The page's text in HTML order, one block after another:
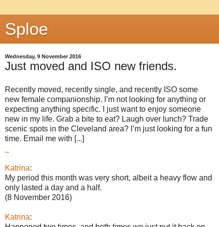
Sploe
Wednesday, 9 November 2016
Just moved and ISO new friends.
Recently moved, recently single, and recently ISO some
new female companionship. I’m not looking for anything or
expecting anything specific. I just want to enjoy someone
new in my life. Grab a bite to eat? Laugh over lunch? Trade
scenic spots in the Cleveland area? I’m just looking for a fun
time. Email me with [...]
Katrina:
My period this month was very short, albeit a heavy flow and
only lasted a day and a half.
(8 November 2016)
Katrina: